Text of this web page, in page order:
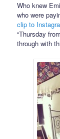
Who knew
who were
clip to
“Thursday
through with